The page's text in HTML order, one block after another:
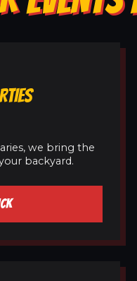
we bring the
backyard.